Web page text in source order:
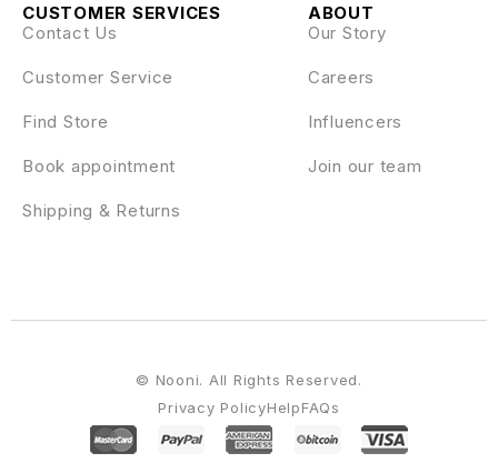
ABOUT
Our Story
Careers
Influencers
Join our team
CUSTOMER SERVICES
Contact Us
Customer Service
Find Store
Book appointment
Shipping & Returns
Privacy PolicyHelpFAQs
© Nooni. All Rights Reserved.